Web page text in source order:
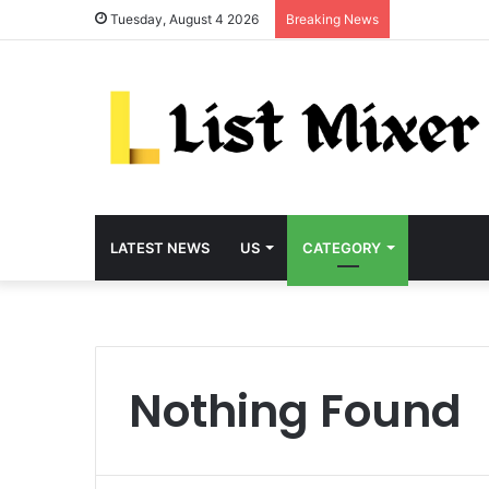
Tuesday, August 4 2026 Breaking News
LATEST NEWS US CATEGORY
Nothing Found